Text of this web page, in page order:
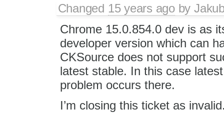
Changed 15 years agoby
Chrome 15.0.854.0 dev is as
developer version which can
CKSource does not support
latest stable. In this case
problem occurs there.
I’m closing this ticket as